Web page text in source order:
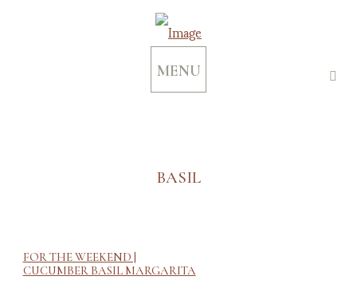
MENU
BASIL
FOR THE WEEKEND |
CUCUMBER BASIL MARGARITA